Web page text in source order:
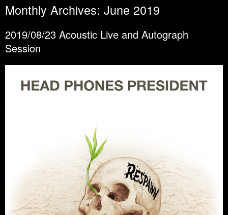
Monthly Archives: June 2019
2019/08/23 Acoustic Live and Autograph
Session